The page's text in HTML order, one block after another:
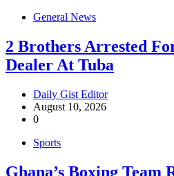
General News
2 Brothers Arrested
Dealer At Tuba
Daily Gist Editor
August 10, 2026
0
Sports
Ghana’s Boxing Team